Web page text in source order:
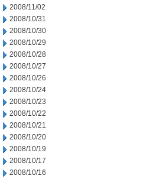
2008/11/02
2008/10/31
2008/10/30
2008/10/29
2008/10/28
2008/10/27
2008/10/26
2008/10/24
2008/10/23
2008/10/22
2008/10/21
2008/10/20
2008/10/19
2008/10/17
2008/10/16